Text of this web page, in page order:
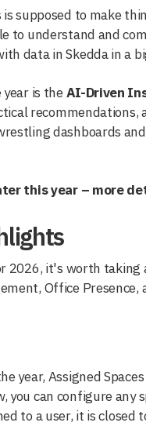
supposed to make
to understand and
data in Skedda in a
is theAI-Driven
dashboards
this year – more
2026, it's worth taking
Office
year, Assigned
you can configure any
to a user, it is